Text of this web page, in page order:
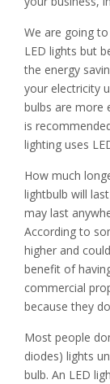
We are going
LED lights but
the energy
your electricity
bulbs are more
is
lighting uses
How much
lightbulb will
may last
According to
higher and
benefit of
commercial
because they
Most people
diodes) lights
bulb. An LED